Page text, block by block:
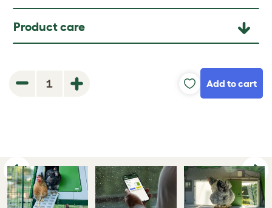
Product care
1 Add to cart
Previous